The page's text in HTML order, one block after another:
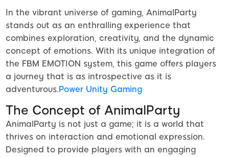
In the vibrant universe of gaming, AnimalParty
stands out as an enthralling experience that
combines exploration, creativity, and the dynamic
concept of emotions. With its unique integration of
the FBM EMOTION system, this game offers players
a journey that is as introspective as it is
adventurous.Power Unity Gaming
The Concept of AnimalParty
AnimalParty is not just a game; it is a world that
thrives on interaction and emotional expression.
Designed to provide players with an engaging